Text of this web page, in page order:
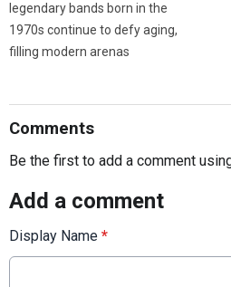
legendary bands born in the
1970s continue to defy aging,
filling modern arenas
Comments
Be the first to add a comment
Add a comment
Display Name *